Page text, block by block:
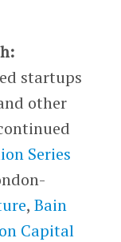
startups
other
Series
, Bain
Capital